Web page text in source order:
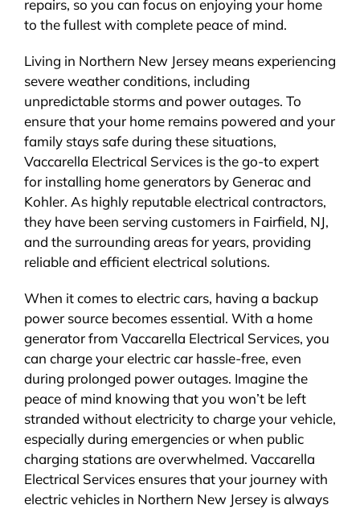
repairs, so you can focus on enjoying your home
to the fullest with complete peace of mind.
Living in Northern New Jersey means experiencing
severe weather conditions, including
unpredictable storms and power outages. To
ensure that your home remains powered and your
family stays safe during these situations,
Vaccarella Electrical Services is the go-to expert
for installing home generators by Generac and
Kohler. As highly reputable electrical contractors,
they have been serving customers in Fairfield, NJ,
and the surrounding areas for years, providing
reliable and efficient electrical solutions.
When it comes to electric cars, having a backup
power source becomes essential. With a home
generator from Vaccarella Electrical Services, you
can charge your electric car hassle-free, even
during prolonged power outages. Imagine the
peace of mind knowing that you won’t be left
stranded without electricity to charge your vehicle,
especially during emergencies or when public
charging stations are overwhelmed. Vaccarella
Electrical Services ensures that your journey with
electric vehicles in Northern New Jersey is always